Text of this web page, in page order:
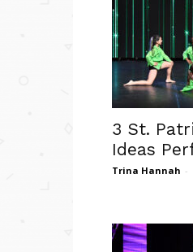
3 St.
Ideas
Trina Hannah -